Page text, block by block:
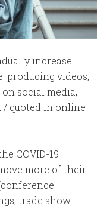
increase
producing videos,
social media,
quoted in online
COVID-19
more of their
trade show